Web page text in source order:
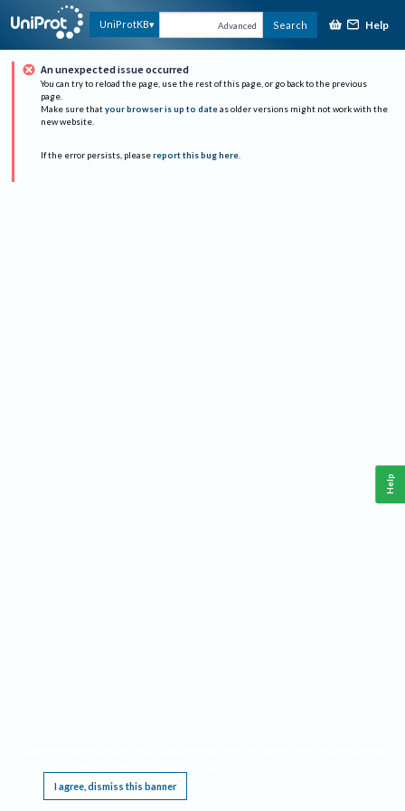
UniProtKB Advanced Search Help
An unexpected issue occurred
You can try to reload the page, use the rest of this page, or go back to the previous
page.
Make sure that your browser is up to date as older versions might not work with the
new website.
If the error persists, please report this bug here.
I agree, dismiss this banner
Help